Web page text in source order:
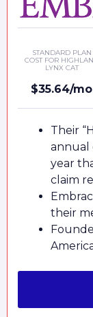
STANDARD PLAN
COST FOR
LYNX CAT
$35.64/mo
Their
annual
year
claim
their